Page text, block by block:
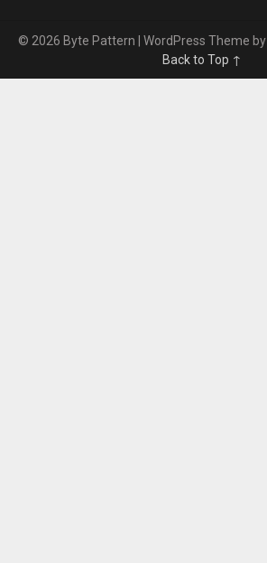
© 2026 Byte Pattern | WordPress Theme by
Back to Top ↑